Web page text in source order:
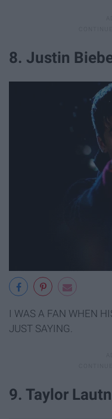
8. Justin
I WAS A FAN WHEN
JUST SAYING.
9. Taylor